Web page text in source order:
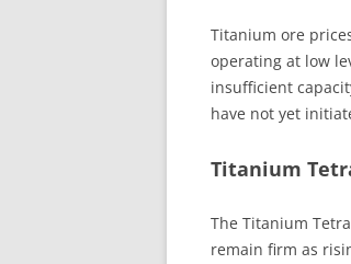
Titanium ore
operating at low
insufficient
have not yet
Titanium
The Titanium
remain firm as